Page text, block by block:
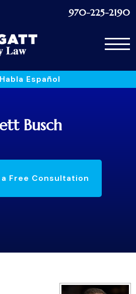
970-225-2190
Español
Busch
Free Consultation